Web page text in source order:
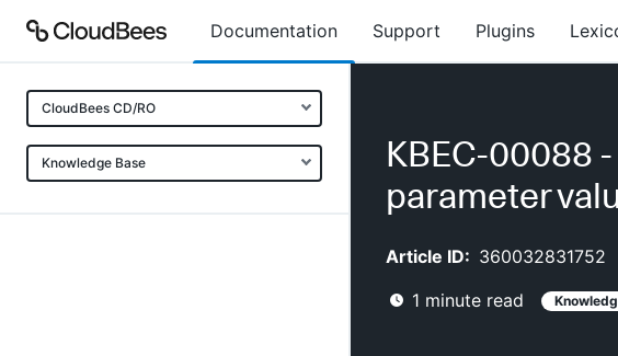
Documentation Support Plugins
CloudBees CD/RO
Knowledge Base
KBEC-00088
parameter
Article ID: 360032831752
1 minute read